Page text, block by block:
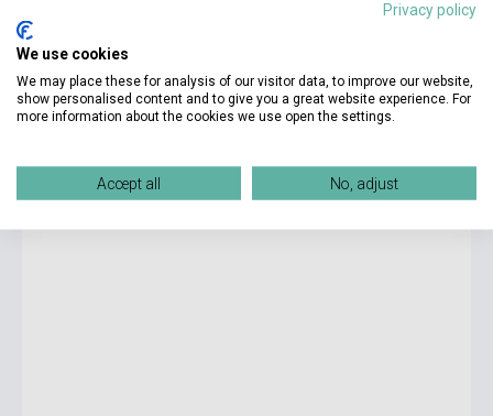
Stock: 1-10 copies
Solutions 3rd Edition Pre-Intermediate Munkafüzet -
Privacy policy
We use cookies
We may place these for analysis of our visitor data, to improve our website,
show personalised content and to give you a great website experience. For
more information about the cookies we use open the settings.
Accept all No, adjust